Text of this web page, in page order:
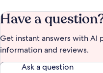
Have a
Get instant answers with
information and reviews.
Ask a question